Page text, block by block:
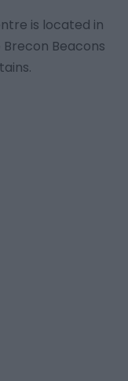
is located in
Beacons